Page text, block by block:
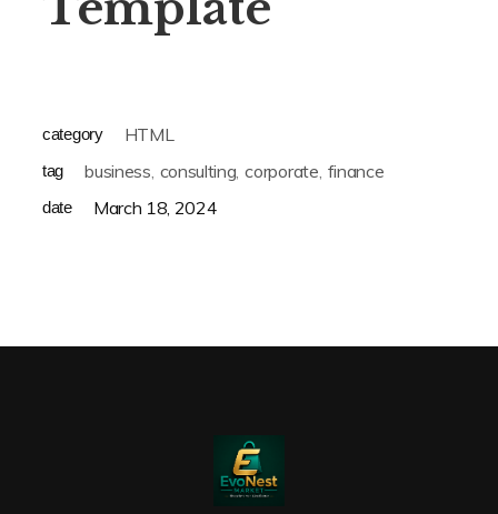
category HTML
tag business consulting corporate finance
date March 18, 2024